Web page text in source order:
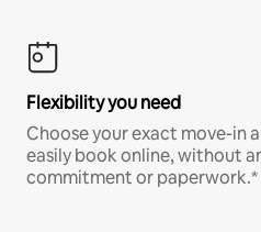
Flexibility you need
Choose your exact move-in
easily book online, without
commitment or paperwork.*